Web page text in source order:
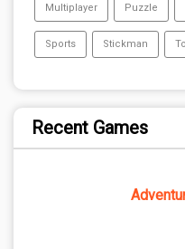
Multiplayer Puzzle
Sports Stickman
Recent Games